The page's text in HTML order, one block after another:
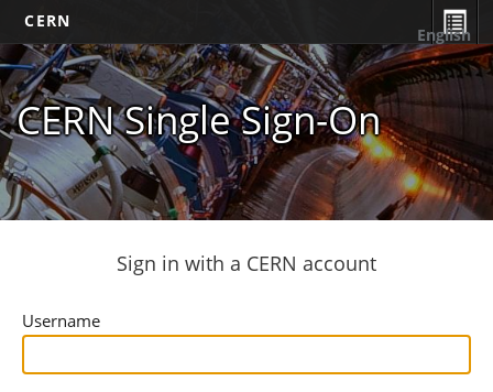
CERN
CERN Single Sign-On
English
Sign in with a CERN account
Username